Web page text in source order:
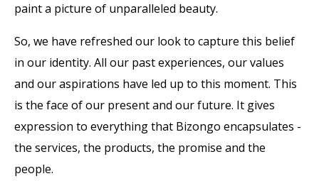
paint a picture of unparalleled beauty.
So, we have refreshed our look to capture this belief
in our identity. All our past experiences, our values
and our aspirations have led up to this moment. This
is the face of our present and our future. It gives
expression to everything that Bizongo encapsulates -
the services, the products, the promise and the
people.